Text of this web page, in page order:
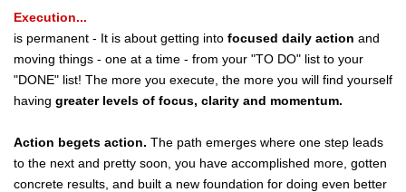
Execution...
is permanent - It is about getting into focused daily action and
moving things - one at a time - from your "TO DO" list to your
"DONE" list! The more you execute, the more you will find yourself
having greater levels of focus, clarity and momentum.
Action begets action. The path emerges where one step leads
to the next and pretty soon, you have accomplished more, gotten
concrete results, and built a new foundation for doing even better